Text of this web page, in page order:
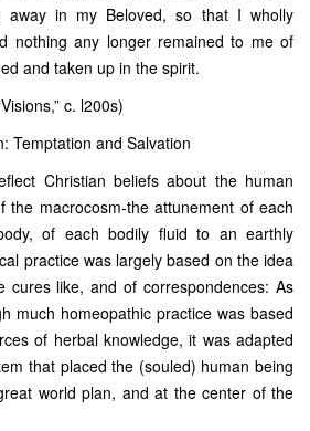
away in my Beloved, so that I wholly
nothing any longer remained to me of
and taken up in the spirit.
c. l200s)
Temptation and Salvation
Christian beliefs about the human
the macrocosm-the attunement of each
of each bodily fluid to an earthly
practice was largely based on the idea
cures like, and of correspondences: As
much homeopathic practice was based
of herbal knowledge, it was adapted
that placed the (souled) human being
world plan, and at the center of the